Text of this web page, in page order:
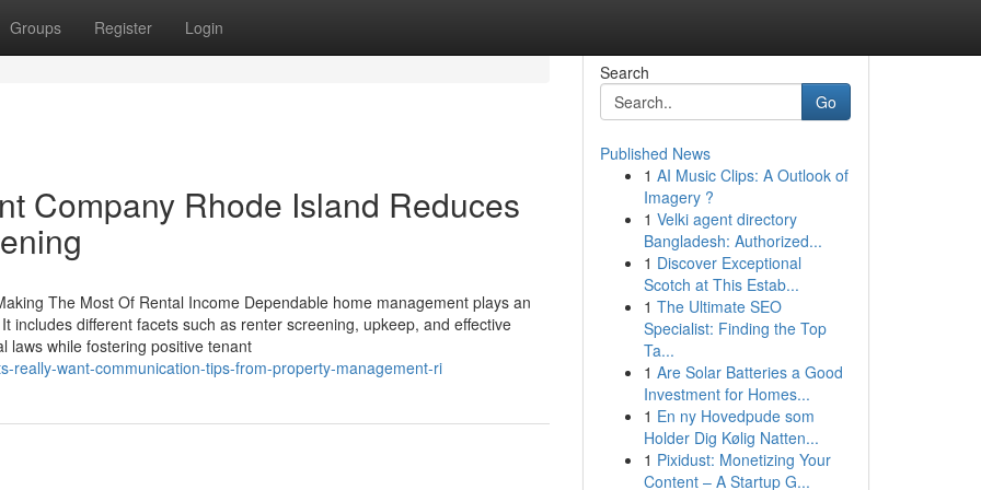
Groups Register Login
Company Rhode Island Reduces
The Most Of Rental Income Dependable home management plays an
includes different facets such as renter screening, upkeep, and effective
laws while fostering positive tenant
really-want-communication-tips-from-property-management-ri
Search
Go
Published News
1 AI Music Clips: A Outlook of
Imagery ?
1 Velki agent directory
Bangladesh: Authorized...
1 Discover Exceptional
Scotch at This Estab...
1 The Ultimate SEO
Specialist: Finding the Top
Ta...
1 Are Solar Batteries a Good
Investment for Homes...
1 En ny Hovedpude som
Holder Dig Kølig Natten...
1 Pixidust: Monetizing Your
Content – A Startup G...